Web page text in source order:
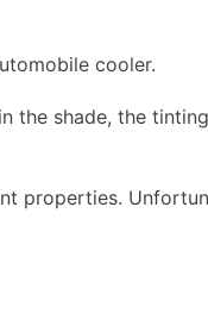
cooler.
the shade, the
properties.